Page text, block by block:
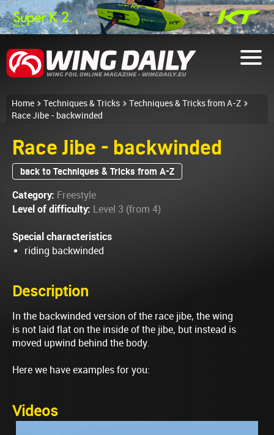
Home Techniques & Tricks
Techniques & Tricks from A-Z
Race Jibe - backwinded
Race Jibe - backwinded
back to Techniques & Tricks from A-Z
Category: Freestyle
Level of difficulty: Level 3 (from 4)
Special characteristics
riding backwinded
Description
In the backwinded version of the race jibe, the wing
is not laid flat on the inside of the jibe, but instead is
moved upwind behind the body.
Here we have examples for you:
Videos